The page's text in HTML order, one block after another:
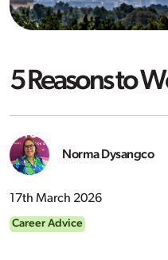
5 Reasons to
Norma Dysangco
17th March 2026
Career Advice